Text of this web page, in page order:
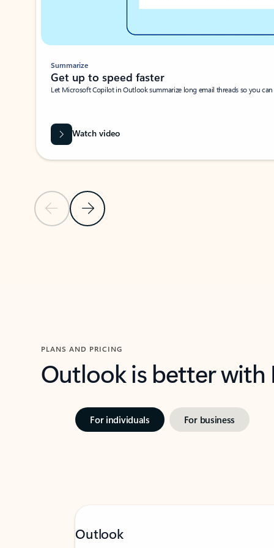
Previous SlideNext Slide
Summarize
Get up to speed faster ​
Let Microsoft Copilot in Outlook summarize long email threads so you
Watch video
PLANS AND PRICING
Outlook is better
For individuals For business
Outlook